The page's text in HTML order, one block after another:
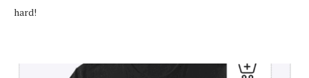
hard!